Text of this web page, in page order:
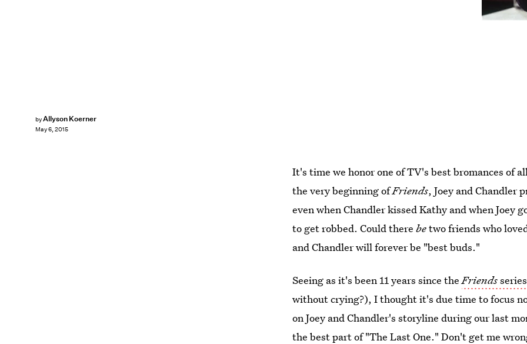
byAllyson Koerner
May 6, 2015
It's time we honor one of TV's best bromances of
the very beginning ofFriends, Joey and Chandler
even when Chandler kissed Kathy and when
to get robbed. Could therebetwo friends who
and Chandler will forever be "best buds."
Seeing as it's been 11 years since theFriends
without crying?), I thought it's due time to focus
on Joey and Chandler's storyline during our last
the best part of "The Last One." Don't get me